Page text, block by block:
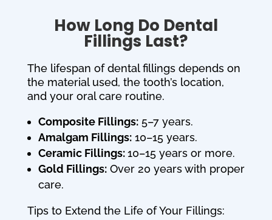
How Long Do Dental
Fillings Last?
The lifespan of dental fillings depends on
the material used, the tooth’s location,
and your oral care routine.
Composite Fillings:5–7 years.
Amalgam Fillings:10–15 years.
Ceramic Fillings:10–15 years or more.
Gold Fillings:Over 20 years with proper
care.
Tips to Extend the Life of Your Fillings: